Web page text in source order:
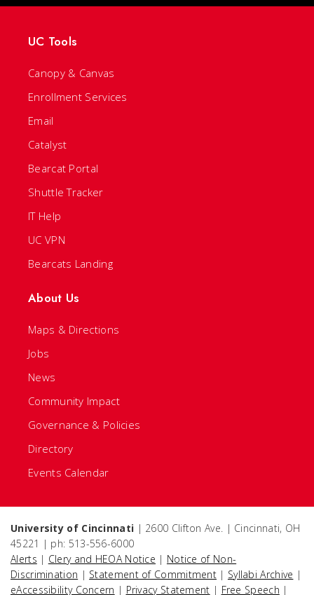
UC Tools
Canopy & Canvas
Enrollment Services
Email
Catalyst
Bearcat Portal
Shuttle Tracker
IT Help
UC VPN
Bearcats Landing
About Us
Maps & Directions
Jobs
News
Community Impact
Governance & Policies
Directory
Events Calendar
University of Cincinnati | 2600 Clifton Ave. | Cincinnati, OH
45221 | ph: 513-556-6000
Alerts | Clery and HEOA Notice | Notice of Non-
Discrimination | Statement of Commitment | Syllabi Archive |
eAccessibility Concern | Privacy Statement | Free Speech |